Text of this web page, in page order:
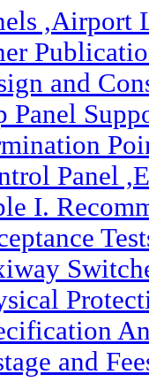
,Airport
and
Panel
Panel
I.
and